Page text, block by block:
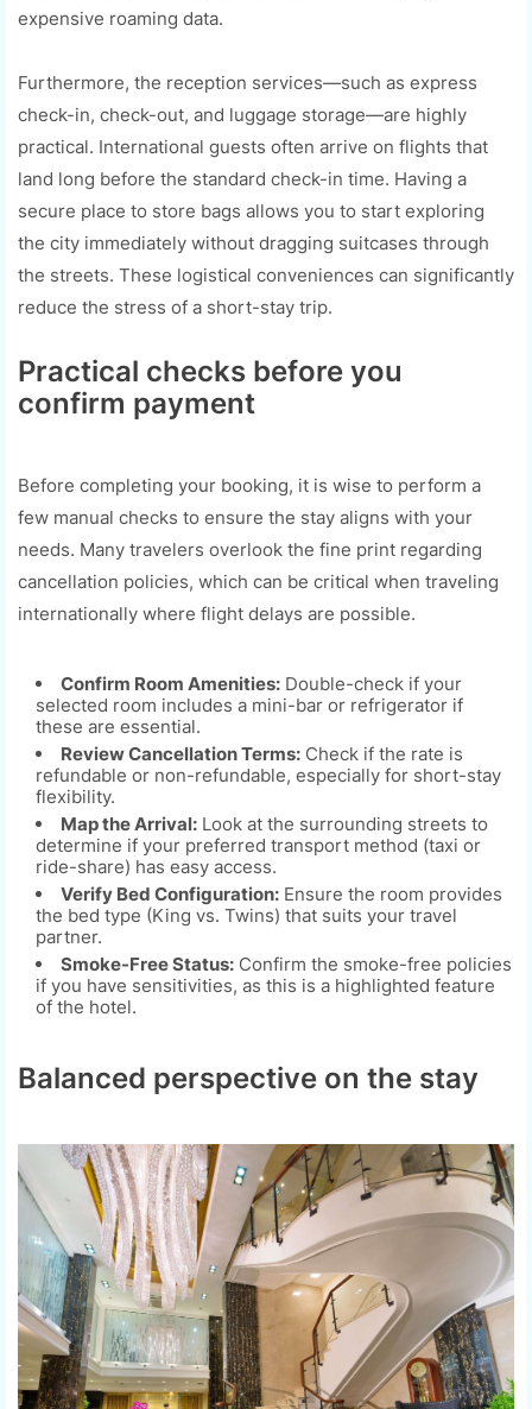
expensive roaming data.
Furthermore, the reception services—such as express
check-in, check-out, and luggage storage—are highly
practical. International guests often arrive on flights that
land long before the standard check-in time. Having a
secure place to store bags allows you to start exploring
the city immediately without dragging suitcases through
the streets. These logistical conveniences can significantly
reduce the stress of a short-stay trip.
Practical checks before you
confirm payment
Before completing your booking, it is wise to perform a
few manual checks to ensure the stay aligns with your
needs. Many travelers overlook the fine print regarding
cancellation policies, which can be critical when traveling
internationally where flight delays are possible.
Confirm Room Amenities: Double-check if your
selected room includes a mini-bar or refrigerator if
these are essential.
Review Cancellation Terms: Check if the rate is
refundable or non-refundable, especially for short-stay
flexibility.
Map the Arrival: Look at the surrounding streets to
determine if your preferred transport method (taxi or
ride-share) has easy access.
Verify Bed Configuration: Ensure the room provides
the bed type (King vs. Twins) that suits your travel
partner.
Smoke-Free Status: Confirm the smoke-free policies
if you have sensitivities, as this is a highlighted feature
of the hotel.
Balanced perspective on the stay